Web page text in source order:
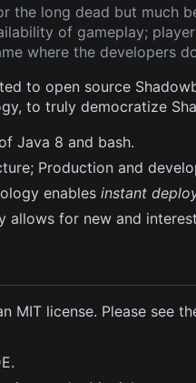
the long dead but much
of gameplay;
where the developers
to open source
to truly democratize
Java 8 and bash.
Production and
enables instant
allows for new and
MIT license. Please see